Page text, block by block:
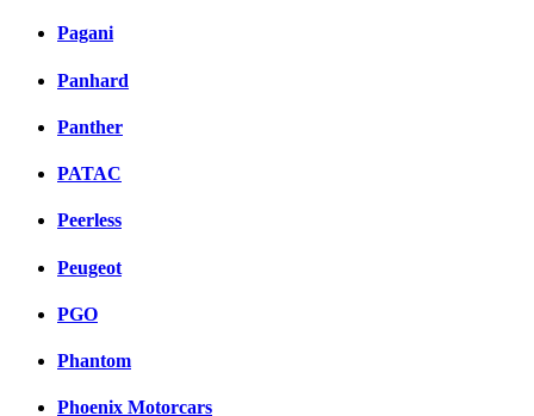
Pagani
Panhard
Panther
PATAC
Peerless
Peugeot
PGO
Phantom
Phoenix Motorcars